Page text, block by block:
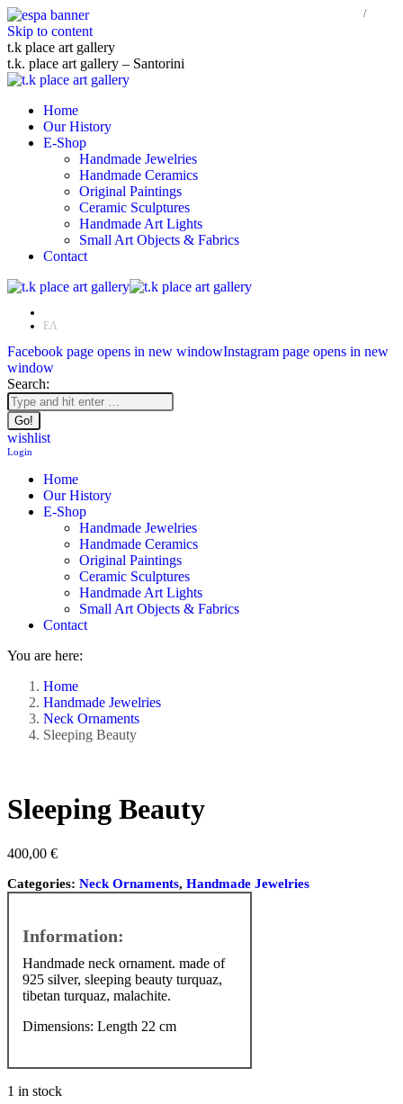
Skip to content
t.k place art gallery
t.k. place art gallery – Santorini
Home
Our History
E-Shop
Handmade Jewelries
Handmade Ceramics
Original Paintings
Ceramic Sculptures
Handmade Art Lights
Small Art Objects & Fabrics
Contact
ΕΛ
Facebook page opens in new windowInstagram page opens in new
window
Search:
wishlist
Login
Home
Our History
E-Shop
Handmade Jewelries
Handmade Ceramics
Original Paintings
Ceramic Sculptures
Handmade Art Lights
Small Art Objects & Fabrics
Contact
You are here:
Home
Handmade Jewelries
Neck Ornaments
Sleeping Beauty
Sleeping Beauty
400,00 €
Categories: Neck Ornaments, Handmade Jewelries
Handmade neck ornament. made of
925 silver, sleeping beauty turquaz,
tibetan turquaz, malachite.
Dimensions: Length 22 cm
1 in stock